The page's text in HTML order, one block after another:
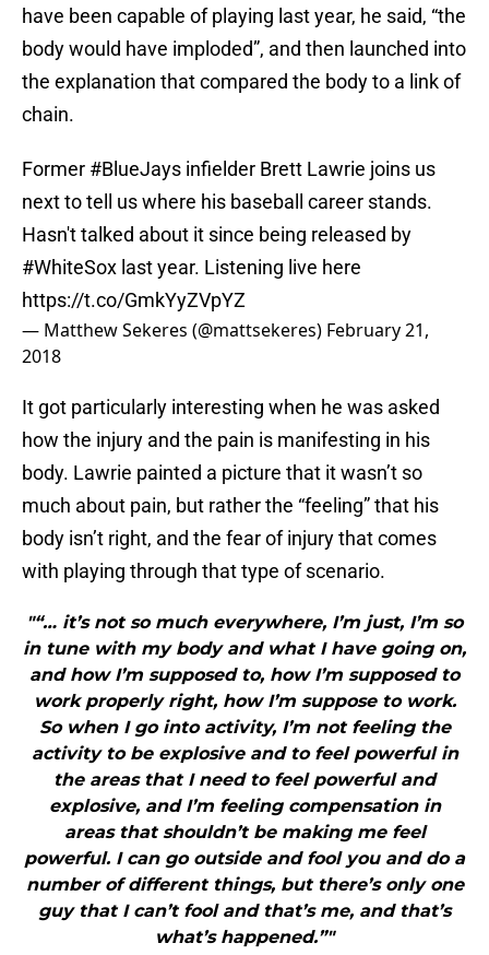
have been capable of playing last year, he said, “the
body would have imploded”, and then launched into
the explanation that compared the body to a link of
chain.
Former #BlueJays infielder Brett Lawrie joins us
next to tell us where his baseball career stands.
Hasn't talked about it since being released by
#WhiteSox last year. Listening live here
https://t.co/GmkYyZVpYZ
— Matthew Sekeres (@mattsekeres) February 21,
2018
It got particularly interesting when he was asked
how the injury and the pain is manifesting in his
body. Lawrie painted a picture that it wasn’t so
much about pain, but rather the “feeling” that his
body isn’t right, and the fear of injury that comes
with playing through that type of scenario.
"“… it’s not so much everywhere, I’m just, I’m so
in tune with my body and what I have going on,
and how I’m supposed to, how I’m supposed to
work properly right, how I’m suppose to work.
So when I go into activity, I’m not feeling the
activity to be explosive and to feel powerful in
the areas that I need to feel powerful and
explosive, and I’m feeling compensation in
areas that shouldn’t be making me feel
powerful. I can go outside and fool you and do a
number of different things, but there’s only one
guy that I can’t fool and that’s me, and that’s
what’s happened.”"